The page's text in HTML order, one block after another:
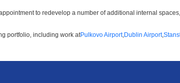
to redevelop a number of additional internal
portfolio, including work atPulkovo Airport,Dublin Airport,